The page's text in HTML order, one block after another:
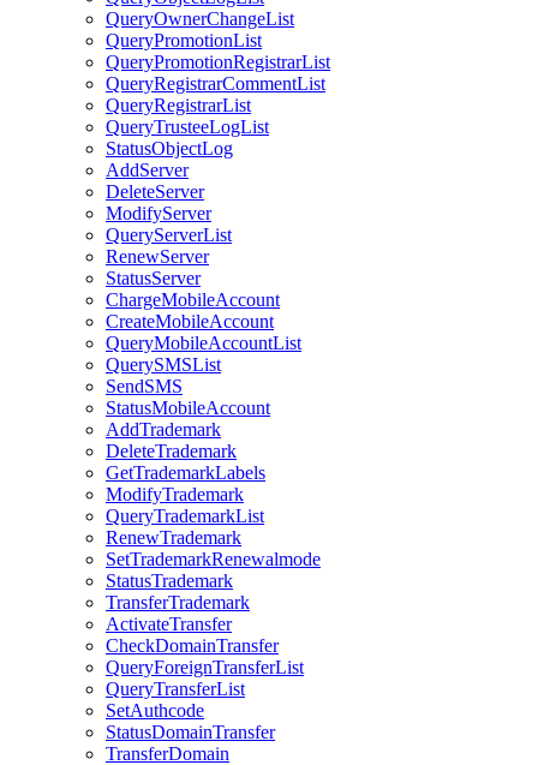
QueryOwnerChangeList
QueryPromotionList
QueryPromotionRegistrarList
QueryRegistrarCommentList
QueryRegistrarList
QueryTrusteeLogList
StatusObjectLog
AddServer
DeleteServer
ModifyServer
QueryServerList
RenewServer
StatusServer
ChargeMobileAccount
CreateMobileAccount
QueryMobileAccountList
QuerySMSList
SendSMS
StatusMobileAccount
AddTrademark
DeleteTrademark
GetTrademarkLabels
ModifyTrademark
QueryTrademarkList
RenewTrademark
SetTrademarkRenewalmode
StatusTrademark
TransferTrademark
ActivateTransfer
CheckDomainTransfer
QueryForeignTransferList
QueryTransferList
SetAuthcode
StatusDomainTransfer
TransferDomain